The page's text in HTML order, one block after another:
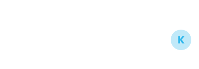
K